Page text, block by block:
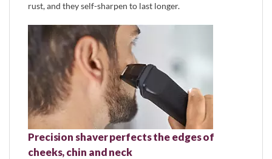
rust, and they self-sharpen to last longer.
Precision shaver perfects the edges of
cheeks, chin and neck